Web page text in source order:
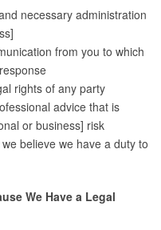
necessary administration
from you to which
rights of any party
advice that is
or business] risk
believe we have a duty to
We Have a Legal